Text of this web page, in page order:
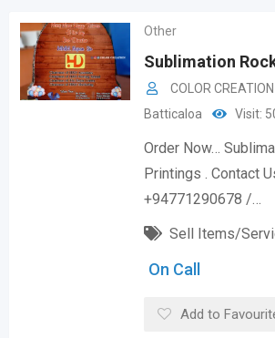
Other
Sublimation
COLOR CREATION
Batticaloa
Visit:
Order Now…
Printings . Contact
+94771290678 /…
Sell Items/
On Call
Add to